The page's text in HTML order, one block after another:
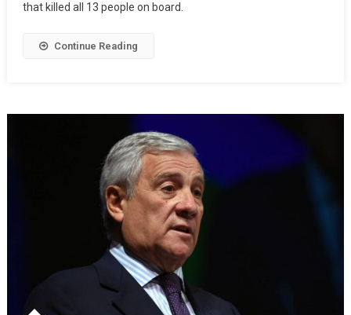
that killed all 13 people on board.
Continue Reading